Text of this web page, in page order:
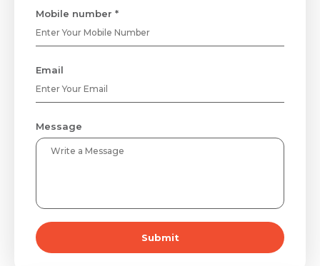
Mobile number *
Email
Message
Submit